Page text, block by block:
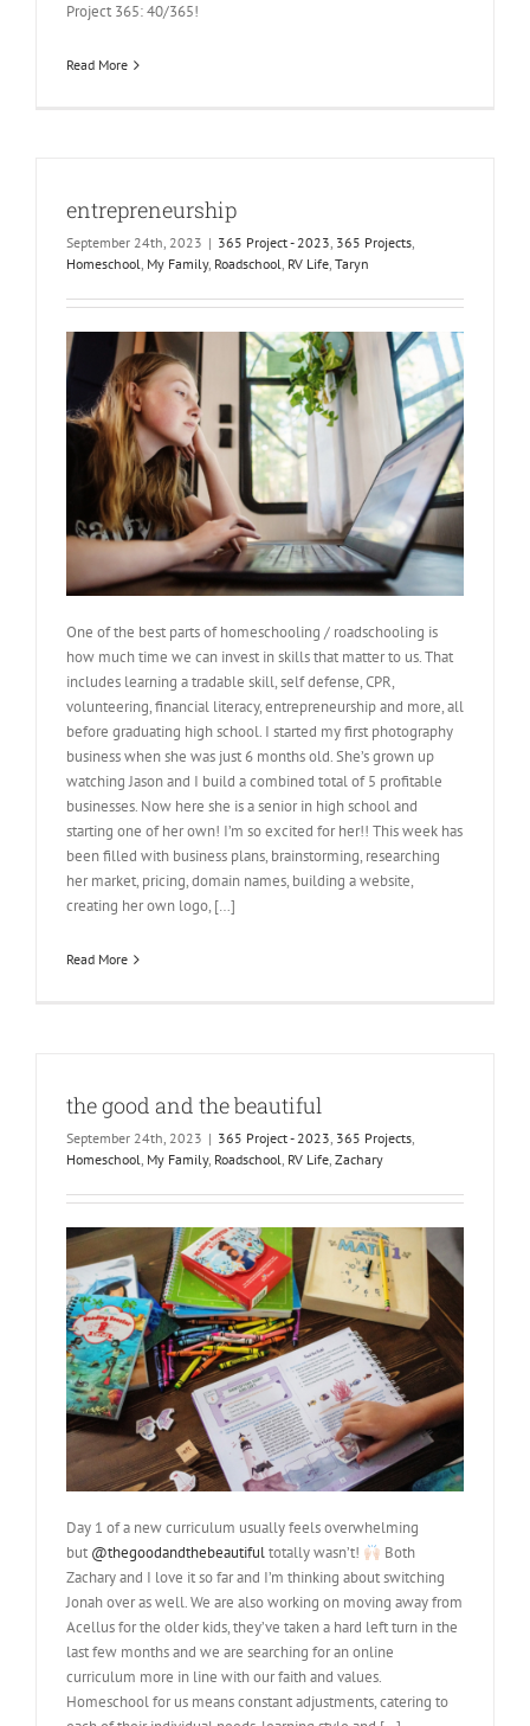
Project 365: 40/365!
Read More
entrepreneurship
September 24th, 2023 | 365 Project - 2023, 365 Projects,
Homeschool, My Family, Roadschool, RV Life, Taryn
One of the best parts of homeschooling / roadschooling is
how much time we can invest in skills that matter to us. That
includes learning a tradable skill, self defense, CPR,
volunteering, financial literacy, entrepreneurship and more, all
before graduating high school. I started my first photography
business when she was just 6 months old. She’s grown up
watching Jason and I build a combined total of 5 profitable
businesses. Now here she is a senior in high school and
starting one of her own! I’m so excited for her!! This week has
been filled with business plans, brainstorming, researching
her market, pricing, domain names, building a website,
creating her own logo, […]
Read More
the good and the beautiful
September 24th, 2023 | 365 Project - 2023, 365 Projects,
Homeschool, My Family, Roadschool, RV Life, Zachary
Day 1 of a new curriculum usually feels overwhelming
but @thegoodandthebeautifultotally wasn’t!
Both
Zachary and I love it so far and I’m thinking about switching
Jonah over as well. We are also working on moving away from
Acellus for the older kids, they’ve taken a hard left turn in the
last few months and we are searching for an online
curriculum more in line with our faith and values.
Homeschool for us means constant adjustments, catering to